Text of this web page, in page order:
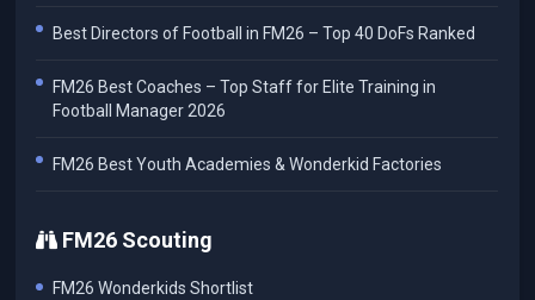
Best Directors of Football in FM26 – Top 40 DoFs Ranked
FM26 Best Coaches – Top Staff for Elite Training in
Football Manager 2026
FM26 Best Youth Academies & Wonderkid Factories
FM26 Scouting
FM26 Wonderkids Shortlist